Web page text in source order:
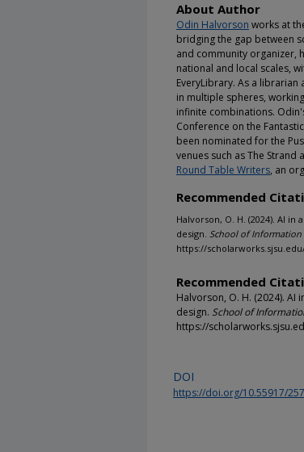
About Author
Odin Halvorson works at
bridging the gap between
and community organizer,
national and local scales,
EveryLibrary. As a
in multiple spheres,
infinite combinations.
Conference on the
been nominated for the
venues such as The Strand
Round Table Writers, an
Recommended
Halvorson, O. H. (2024). AI
design. School of Information
https://
Recommended
Halvorson, O. H. (2024).
design. School of
https://
DOI
https://doi.org/10.55917/